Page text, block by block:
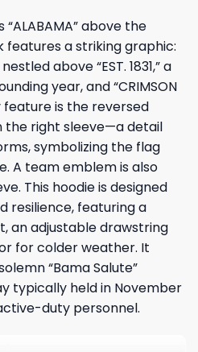
above the
features a striking graphic:
above “EST. 1831,” a
year, and “CRIMSON
feature is the reversed
the right sleeve—a detail
symbolizing the flag
A team emblem is also
This hoodie is designed
resilience, featuring a
an adjustable drawstring
for colder weather. It
“Bama Salute”
typically held in November
duty personnel.